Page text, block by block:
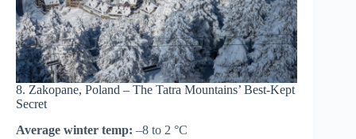
8. Zakopane, Poland – The Tatra Mountains’ Best-Kept
Secret
Average winter temp: –8 to 2 °C